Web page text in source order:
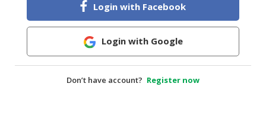
HALAL
BABY
Login with Facebook
Login with Google
Don’t have account? Register now